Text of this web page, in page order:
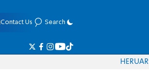
Contact Us Search
HERUAR